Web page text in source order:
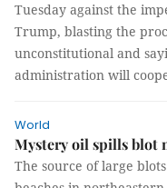
Tuesday against the
Trump, blasting the
unconstitutional and
administration will
World
Mystery oil spills blot
The source of large